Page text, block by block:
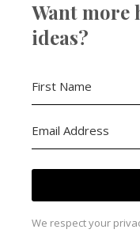
Want more
ideas?
We respect your